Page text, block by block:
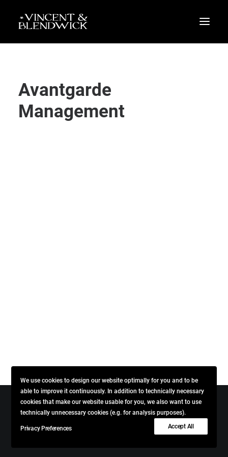
Avantgarde
Management
© 2026 VINCENT + BLENDWICK. All rights reserved
We use cookies to design our website optimally for you and to be
able to improve it continuously. In addition to technically necessary
cookies that make our website usable for you, we also want to use
technically unnecessary cookies (e.g. for analysis purposes).
Privacy Preferences Accept All